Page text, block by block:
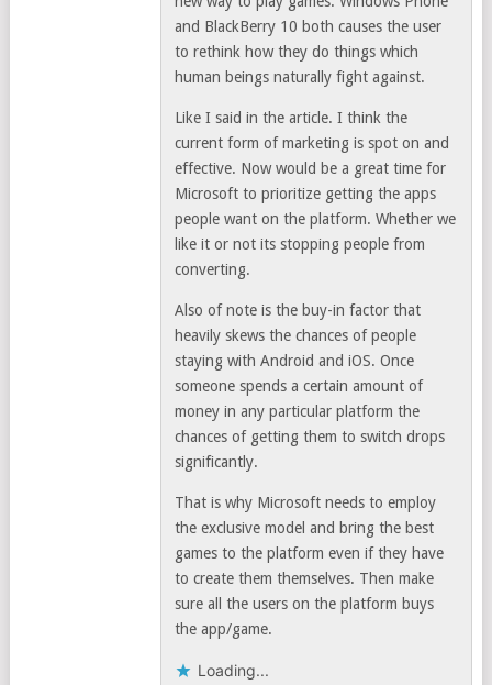
and BlackBerry 10 both causes the user
to rethink how they do things which
human beings naturally fight against.
Like I said in the article. I think the
current form of marketing is spot on and
effective. Now would be a great time for
Microsoft to prioritize getting the apps
people want on the platform. Whether we
like it or not its stopping people from
converting.
Also of note is the buy-in factor that
heavily skews the chances of people
staying with Android and iOS. Once
someone spends a certain amount of
money in any particular platform the
chances of getting them to switch drops
significantly.
That is why Microsoft needs to employ
the exclusive model and bring the best
games to the platform even if they have
to create them themselves. Then make
sure all the users on the platform buys
the app/game.
Loading...